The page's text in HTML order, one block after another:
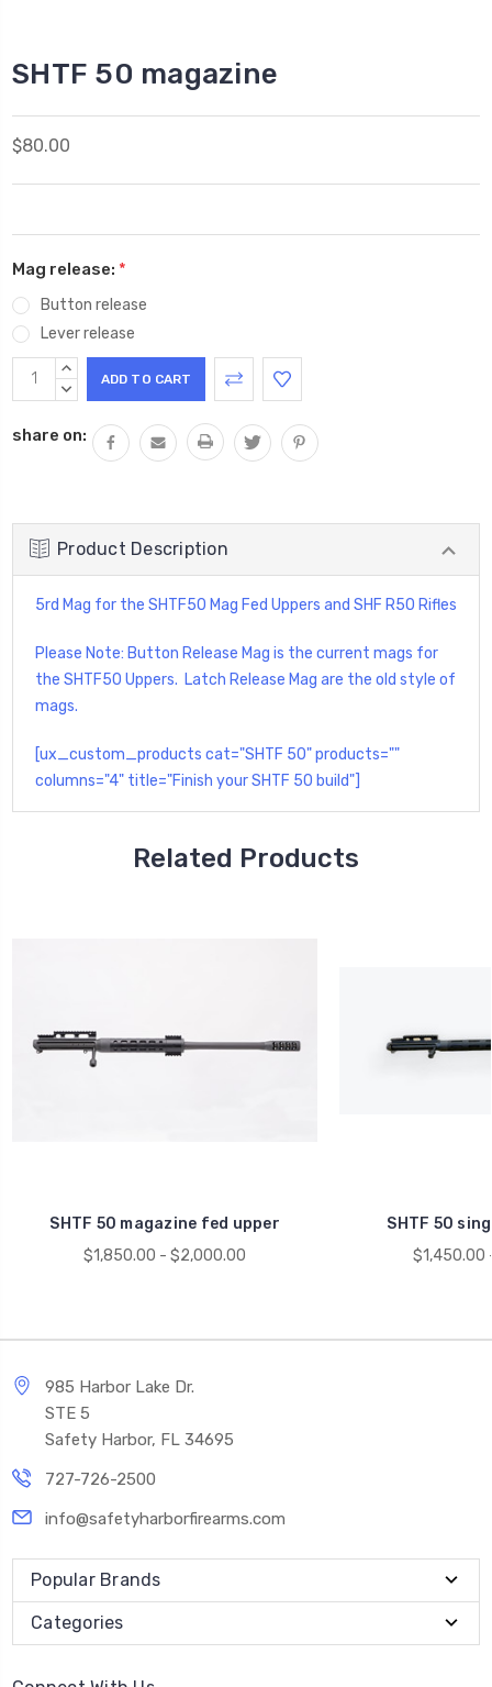
SHTF 50 magazine
$80.00
Mag release: *
Button release
Lever release
Current
Stock:
INCREASE
QUANTITY:
DECREASE
share on:
Product Description
5rd Mag for the SHTF50 Mag Fed Uppers and SHF R50 Rifles
Please Note: Button Release Mag is the current mags for
the SHTF50 Uppers. Latch Release Mag are the old style of
mags.
[ux_custom_products cat="SHTF 50" products=""
columns="4" title="Finish your SHTF 50 build"]
Related Products
SHTF 50 magazine fed upper
$1,850.00 - $2,000.00
SHTF 50
$1,450.00
985 Harbor Lake Dr.
STE 5
Safety Harbor, FL 34695
727-726-2500
info@safetyharborfirearms.com
Popular Brands
Categories